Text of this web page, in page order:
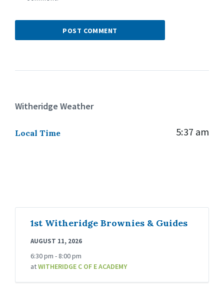
Witheridge Weather
Local Time 5:37 am
1st Witheridge Brownies & Guides
AUGUST 11, 2026
6:30 pm - 8:00 pm
atWITHERIDGE C OF E ACADEMY